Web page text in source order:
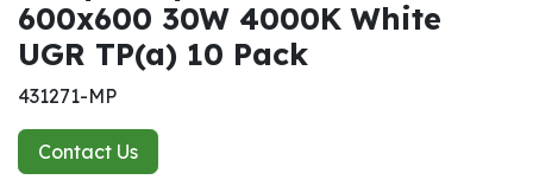
600x600 30W 4000K White
UGR TP(a) 10 Pack
431271-MP
Contact Us